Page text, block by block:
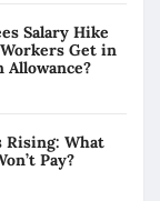
Salary Hike
Get in
Allowance?
Rising: What
Pay?